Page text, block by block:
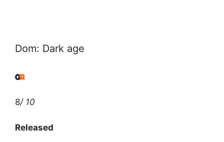
Dom: Dark age
8/ 10
Released